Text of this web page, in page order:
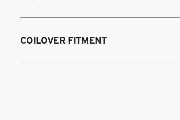
1985-1996 Volkswagen Corrado
COILOVER FITMENT